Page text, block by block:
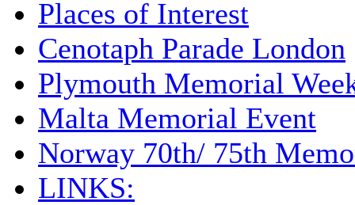
Places of Interest
Cenotaph Parade London
Plymouth Memorial
Malta Memorial Event
Norway 70th/ 75th
LINKS: